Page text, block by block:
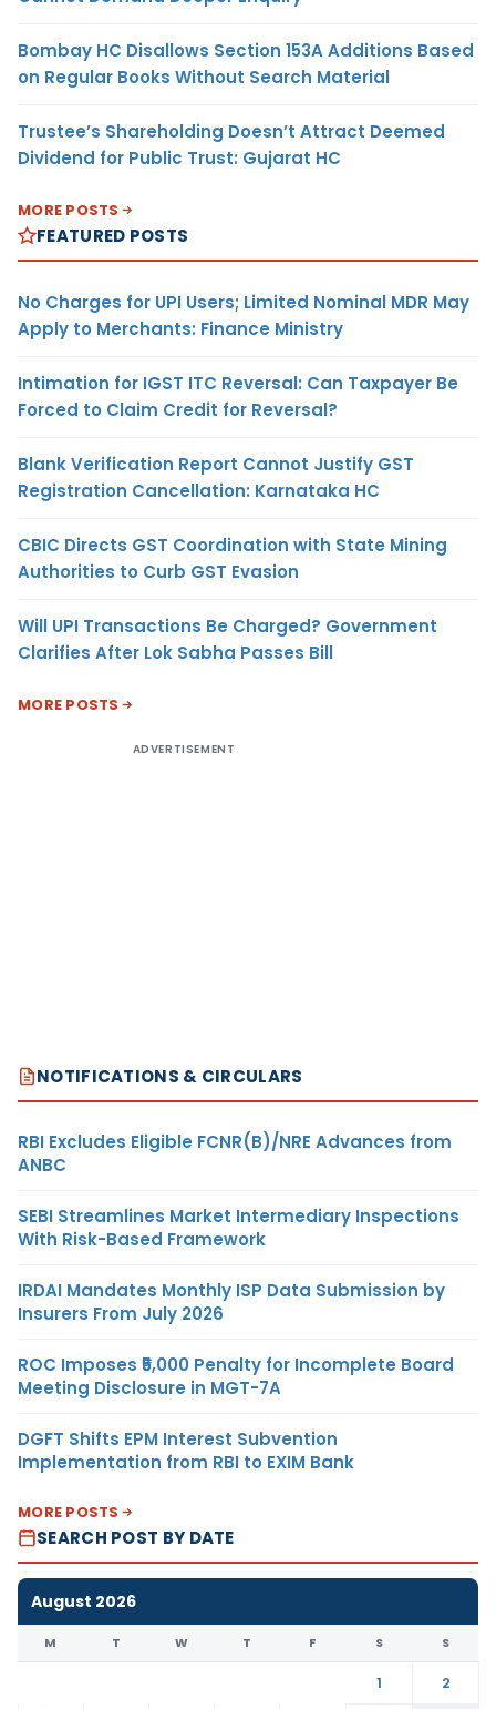
Bombay HC Disallows Section 153A Additions Based
on Regular Books Without Search Material
Trustee’s Shareholding Doesn’t Attract Deemed
Dividend for Public Trust: Gujarat HC
MORE POSTS
FEATURED POSTS
No Charges for UPI Users; Limited Nominal MDR May
Apply to Merchants: Finance Ministry
Intimation for IGST ITC Reversal: Can Taxpayer Be
Forced to Claim Credit for Reversal?
Blank Verification Report Cannot Justify GST
Registration Cancellation: Karnataka HC
CBIC Directs GST Coordination with State Mining
Authorities to Curb GST Evasion
Will UPI Transactions Be Charged? Government
Clarifies After Lok Sabha Passes Bill
MORE POSTS
ADVERTISEMENT
NOTIFICATIONS & CIRCULARS
RBI Excludes Eligible FCNR(B)/NRE Advances from
ANBC
SEBI Streamlines Market Intermediary Inspections
With Risk-Based Framework
IRDAI Mandates Monthly ISP Data Submission by
Insurers From July 2026
ROC Imposes ₹5,000 Penalty for Incomplete Board
Meeting Disclosure in MGT-7A
DGFT Shifts EPM Interest Subvention
Implementation from RBI to EXIM Bank
MORE POSTS
SEARCH POST BY DATE
August 2026
M T W T F S S
1
2